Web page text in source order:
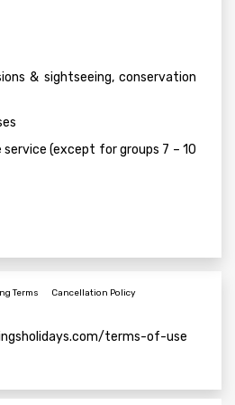
& sightseeing, conservation
service (except for groups 7 – 10
Terms Cancellation Policy
terms-of-use